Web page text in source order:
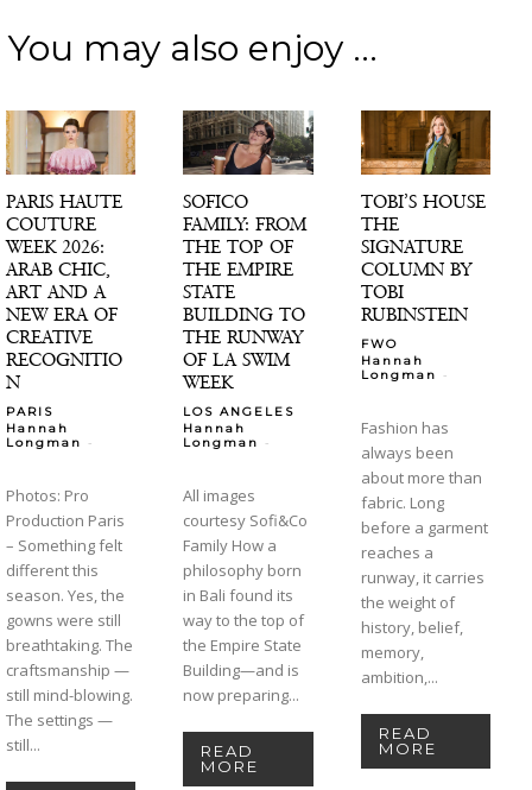
You may also enjoy ...
PARIS HAUTE
COUTURE
WEEK 2026:
ARAB CHIC,
ART AND A
NEW ERA OF
CREATIVE
RECOGNITIO
N
PARIS
Hannah
Longman
-
Photos: Pro
Production Paris
– Something felt
different this
season. Yes, the
gowns were still
breathtaking. The
craftsmanship —
still mind-blowing.
The settings —
still...
SOFICO
FAMILY: FROM
THE TOP OF
THE EMPIRE
STATE
BUILDING TO
THE RUNWAY
OF LA SWIM
WEEK
LOS ANGELES
Hannah
Longman
-
All images
courtesy Sofi&Co
Family How a
philosophy born
in Bali found its
way to the top of
the Empire State
Building—and is
now preparing...
READ
MORE
TOBI’S HOUSE
THE
SIGNATURE
COLUMN BY
TOBI
RUBINSTEIN
FWO
Hannah
Longman
-
Fashion has
always been
about more than
fabric. Long
before a garment
reaches a
runway, it carries
the weight of
history, belief,
memory,
ambition,...
READ
MORE